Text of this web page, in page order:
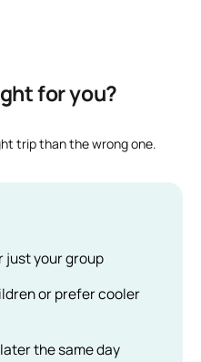
for you?
trip than the wrong one.
just your group
or prefer cooler
the same day